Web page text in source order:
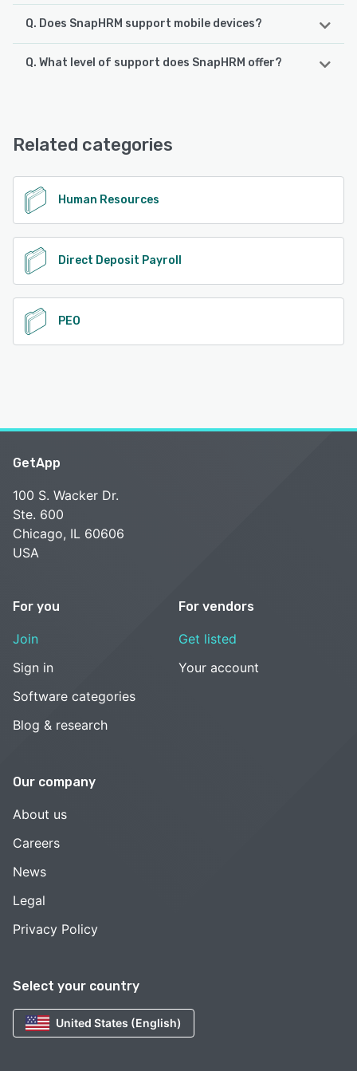
Q. Does SnapHRM support mobile devices?
SnapHRM supports the following devices:
Q. What level of support does SnapHRM offer?
Related categories
Human Resources
Direct Deposit Payroll
PEO
Select your country
United States (English)
GetApp
100 S. Wacker Dr.
Ste. 600
Chicago, IL 60606
USA
For you
Join
Sign in
Software categories
Blog & research
For vendors
Get listed
Your account
Our company
About us
Careers
News
Legal
Privacy Policy